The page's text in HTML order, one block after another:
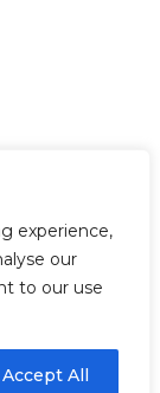
experience,
our
to our use
Accept All